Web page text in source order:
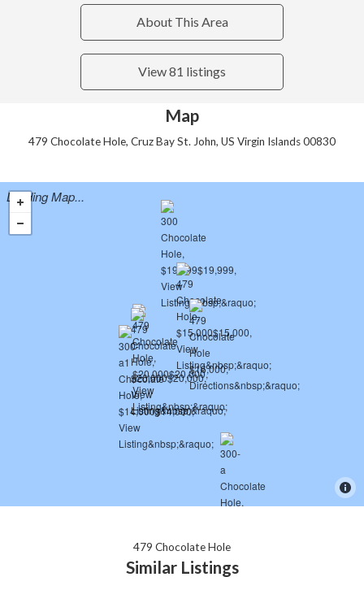
About This Area
View 81 listings
Map
479 Chocolate Hole, Cruz Bay St. John, US Virgin Islands 00830
Loading Map...
479 Chocolate Hole
Similar Listings